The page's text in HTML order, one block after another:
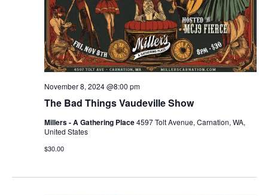
The Bad Things Vaudeville Show
November 8, 2024 @8:00 pm
Millers - A Gathering Place4597 Tolt Avenue, Carnation, WA,
United States
$30.00